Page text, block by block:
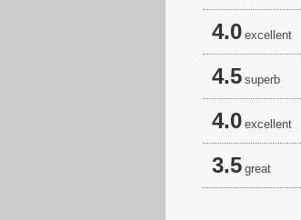
4.0 excellent
4.5 superb
4.0 excellent
3.5 great